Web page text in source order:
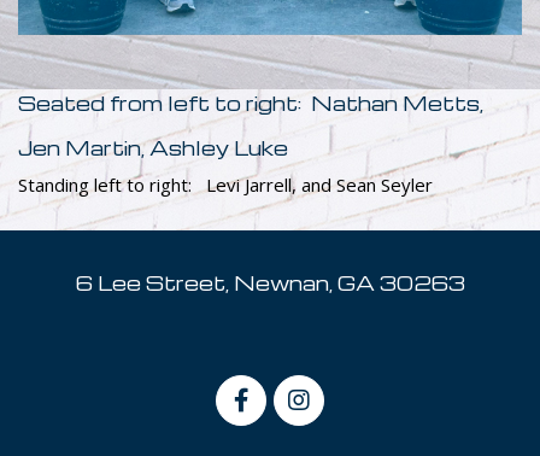
Seated from left to right: Nathan Metts,
Jen Martin, Ashley Luke
Standing left to right: Levi Jarrell, and Sean Seyler
6 Lee Street, Newnan, GA 30263